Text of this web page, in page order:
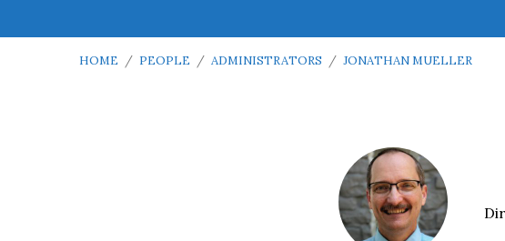
HOME / PEOPLE / ADMINISTRATORS / JONATHAN MUELLER